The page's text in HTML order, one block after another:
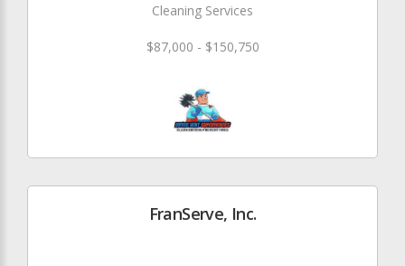
Cleaning Services
$87,000 - $150,750
FranServe, Inc.